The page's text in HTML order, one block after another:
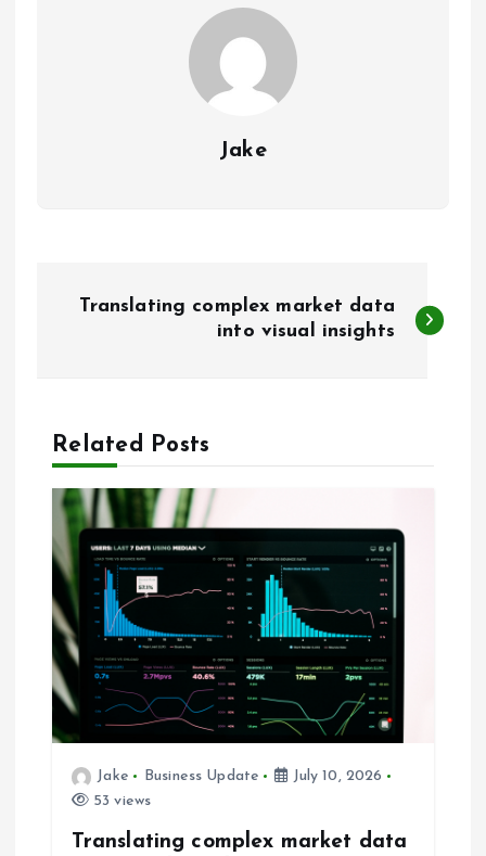
Jake
n
a
v
g
Translating complex market data
into visual insights
Related Posts
Jake Business Update
July 10, 2026
53 views
Translating complex market data